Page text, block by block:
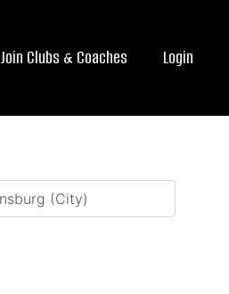
Join Clubs & Coaches Login